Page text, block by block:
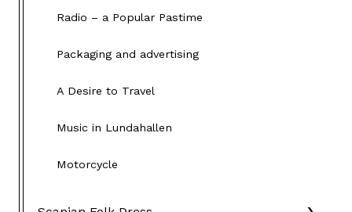
Radio – a Popular Pastime
Packaging and advertising
A Desire to Travel
Music in Lundahallen
Motorcycle